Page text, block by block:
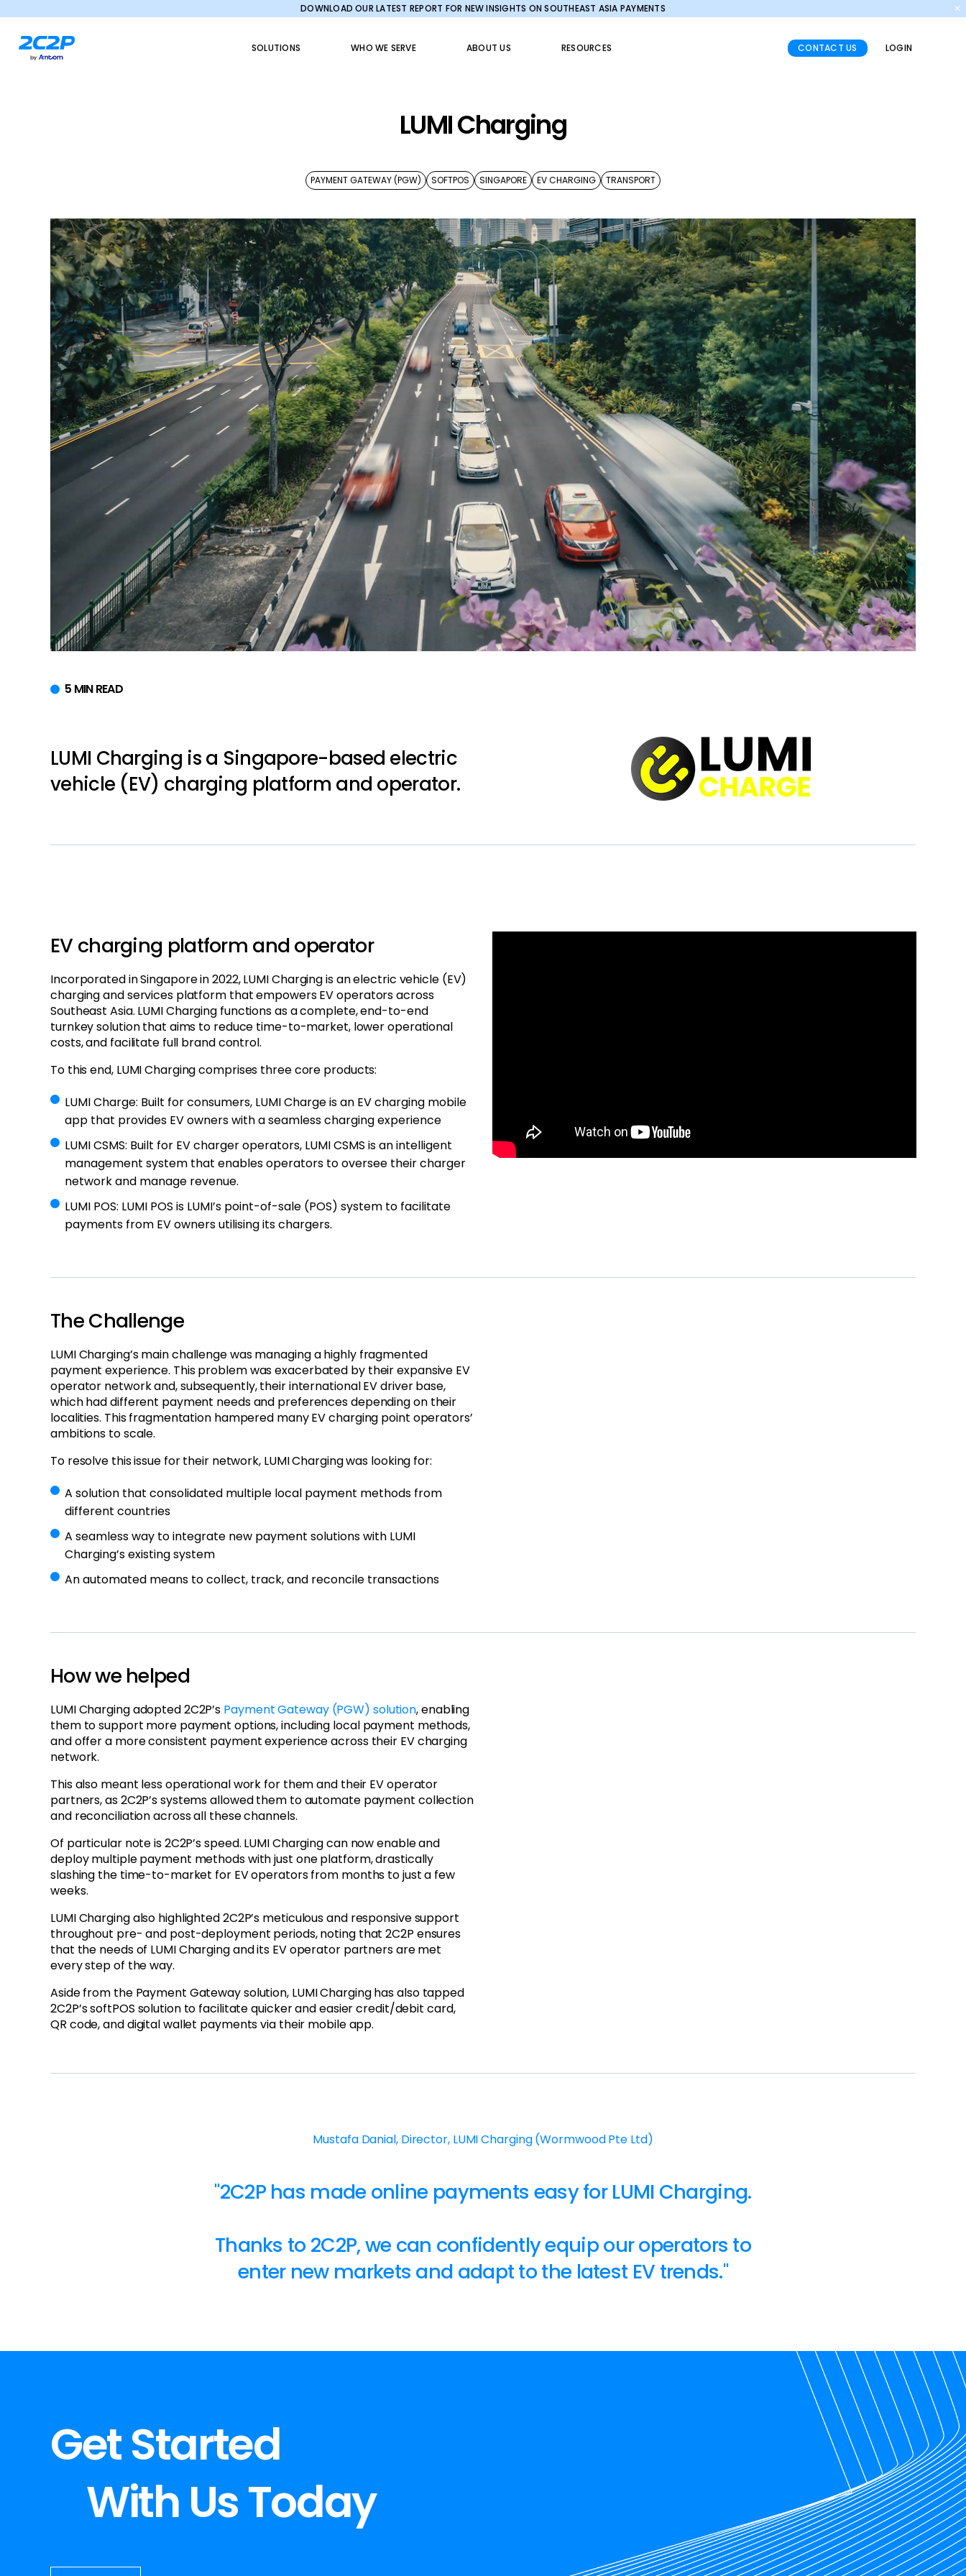
✕
DOWNLOAD OUR LATEST REPORT FOR NEW INSIGHTS ON SOUTHEAST ASIA PAYMENTS
SOLUTIONS WHO WE SERVE ABOUT US RESOURCES CONTACT US LOGIN
LUMI Charging
PAYMENT GATEWAY (PGW) SOFTPOS SINGAPORE EV CHARGING TRANSPORT
5 MIN READ
LUMI Charging is a Singapore-based electric
vehicle (EV) charging platform and operator.
EV charging platform and operator
Incorporated in Singapore in 2022, LUMI Charging is an electric vehicle (EV)
charging and services platform that empowers EV operators across
Southeast Asia. LUMI Charging functions as a complete, end-to-end
turnkey solution that aims to reduce time-to-market, lower operational
costs, and facilitate full brand control.
To this end, LUMI Charging comprises three core products:
LUMI Charge: Built for consumers, LUMI Charge is an EV charging mobile
app that provides EV owners with a seamless charging experience
LUMI CSMS: Built for EV charger operators, LUMI CSMS is an intelligent
management system that enables operators to oversee their charger
network and manage revenue.
LUMI POS: LUMI POS is LUMI’s point-of-sale (POS) system to facilitate
payments from EV owners utilising its chargers.
The Challenge
LUMI Charging’s main challenge was managing a highly fragmented
payment experience. This problem was exacerbated by their expansive EV
operator network and, subsequently, their international EV driver base,
which had different payment needs and preferences depending on their
localities. This fragmentation hampered many EV charging point operators’
ambitions to scale.
To resolve this issue for their network, LUMI Charging was looking for:
A solution that consolidated multiple local payment methods from
different countries
A seamless way to integrate new payment solutions with LUMI
Charging’s existing system
An automated means to collect, track, and reconcile transactions
How we helped
LUMI Charging adopted 2C2P’s Payment Gateway (PGW) solution, enabling
them to support more payment options, including local payment methods,
and offer a more consistent payment experience across their EV charging
network.
This also meant less operational work for them and their EV operator
partners, as 2C2P’s systems allowed them to automate payment collection
and reconciliation across all these channels.
Of particular note is 2C2P’s speed. LUMI Charging can now enable and
deploy multiple payment methods with just one platform, drastically
slashing the time-to-market for EV operators from months to just a few
weeks.
LUMI Charging also highlighted 2C2P’s meticulous and responsive support
throughout pre- and post-deployment periods, noting that 2C2P ensures
that the needs of LUMI Charging and its EV operator partners are met
every step of the way.
Aside from the Payment Gateway solution, LUMI Charging has also tapped
2C2P’s softPOS solution to facilitate quicker and easier credit/debit card,
QR code, and digital wallet payments via their mobile app.
Mustafa Danial, Director, LUMI Charging (Wormwood Pte Ltd)
"2C2P has made online payments easy for LUMI Charging.
Thanks to 2C2P, we can confidently equip our operators to
enter new markets and adapt to the latest EV trends."
Get Started
With Us Today